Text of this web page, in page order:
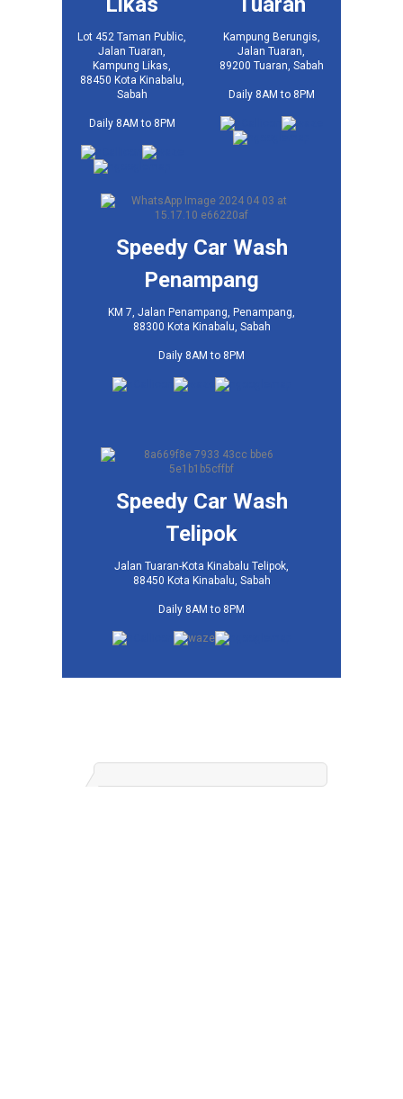
Lot 452 Taman Public,
Jalan Tuaran,
Kampung Likas,
88450 Kota Kinabalu,
Sabah
Daily 8AM to 8PM
Kampung Berungis,
Jalan Tuaran,
89200 Tuaran, Sabah
Daily 8AM to 8PM
Speedy Car Wash
Penampang
KM 7, Jalan Penampang, Penampang,
88300 Kota Kinabalu, Sabah
Daily 8AM to 8PM
Speedy Car Wash
Telipok
Jalan Tuaran-Kota Kinabalu Telipok,
88450 Kota Kinabalu, Sabah
Daily 8AM to 8PM